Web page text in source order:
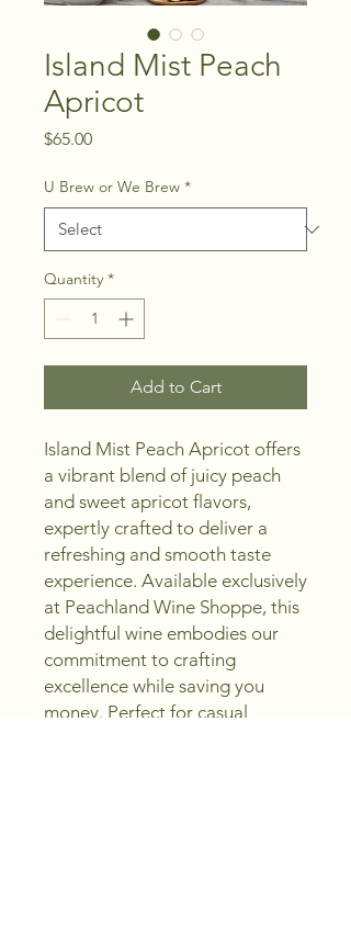
Island Mist Peach
Apricot
$65.00Price
U Brew or We Brew *
Quantity *
Add to Cart
Island Mist Peach Apricot offers
a vibrant blend of juicy peach
and sweet apricot flavors,
expertly crafted to deliver a
refreshing and smooth taste
experience. Available exclusively
at Peachland Wine Shoppe, this
delightful wine embodies our
commitment to crafting
excellence while saving you
money. Perfect for casual